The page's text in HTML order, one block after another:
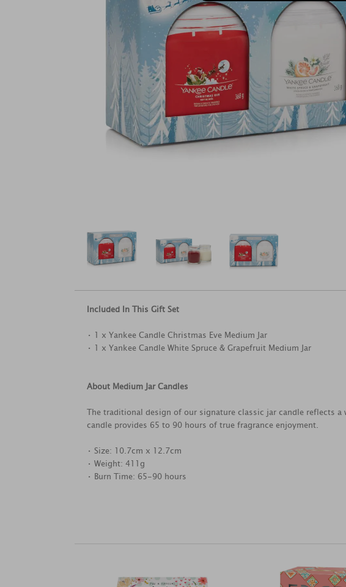
Included In This Gift Set
• 1 x Yankee Candle Christmas Eve Medium Jar
• 1 x Yankee Candle White Spruce & Grapefruit Medium Jar
About Medium Jar Candles
The traditional design of our signature classic jar candle reflects
candle provides 65 to 90 hours of true fragrance enjoyment.
• Size: 10.7cm x 12.7cm
• Weight: 411g
• Burn Time: 65-90 hours